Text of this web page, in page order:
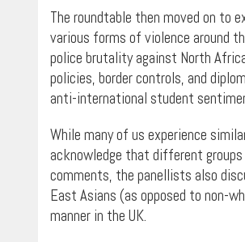
The roundtable then moved on to
various forms of violence around
police brutality against North
policies, border controls, and
anti-international student
While many of us experience
acknowledge that different groups
comments, the panellists also
East Asians (as opposed to non-
manner in the UK.